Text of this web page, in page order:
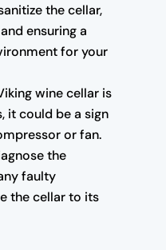
the cellar,
ensuring a
for your
wine cellar is
it could be a sign
or fan.
the
faulty
the cellar to its